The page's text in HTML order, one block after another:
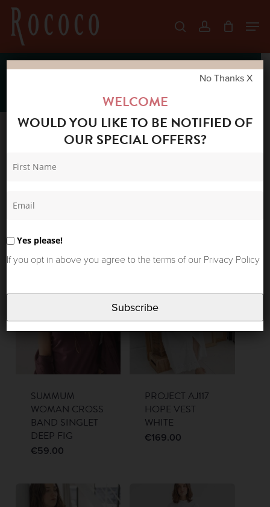
Skip
main
content
searchaccount
New Arrivals
Sort by latest
New Arrivals
SUMMUM
WOMAN CROSS
BAND SINGLET
DEEP FIG
€59.00
PROJECT AJ117
HOPE VEST
WHITE
€169.00
Menu
WELCOME
WOULD YOU LIKE TO BE NOTIFIED OF
OUR SPECIAL OFFERS?
Yes please!
If you opt in above you agree to the terms of our Privacy Policy
Subscribe
No Thanks X